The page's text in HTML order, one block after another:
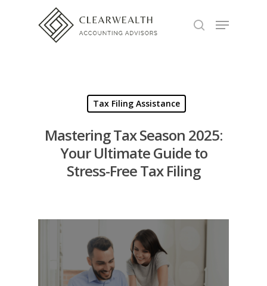
Tax Filing Assistance
Mastering Tax Season 2025:
Your Ultimate Guide to
Stress-Free Tax Filing